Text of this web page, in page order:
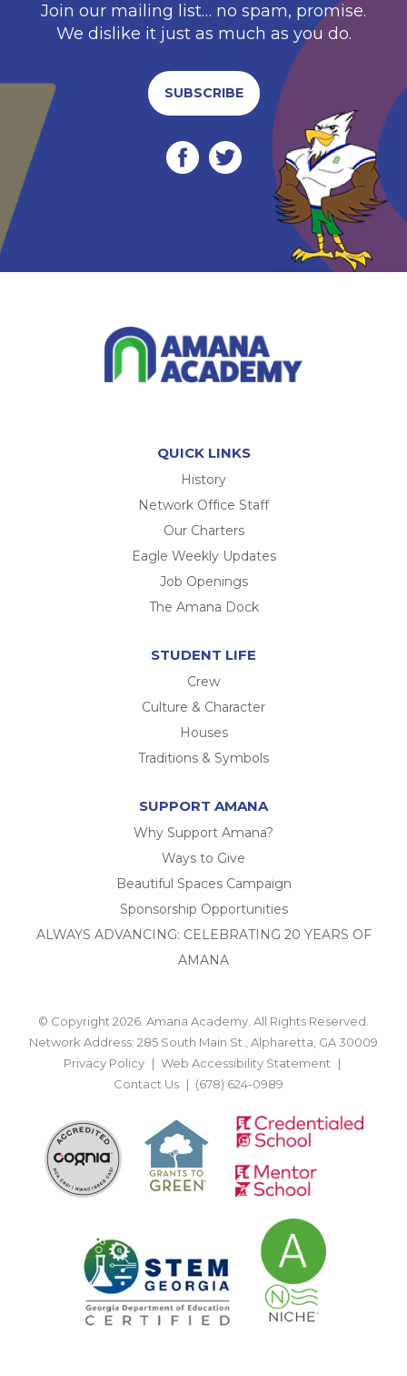
Join our mailing list… no spam, promise.
We dislike it just as much as you do.
SUBSCRIBE
QUICK LINKS
History
Network Office Staff
Our Charters
Eagle Weekly Updates
Job Openings
The Amana Dock
STUDENT LIFE
Crew
Culture & Character
Houses
Traditions & Symbols
SUPPORT AMANA
Why Support Amana?
Ways to Give
Beautiful Spaces Campaign
Sponsorship Opportunities
ALWAYS ADVANCING: CELEBRATING 20 YEARS OF
AMANA
© Copyright 2026. Amana Academy. All Rights Reserved.
Network Address: 285 South Main St., Alpharetta, GA 30009
Privacy Policy
Web Accessibility Statement
Contact Us
(678) 624-0989